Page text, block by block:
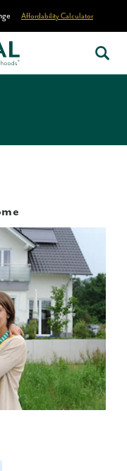
Affordability Calculator